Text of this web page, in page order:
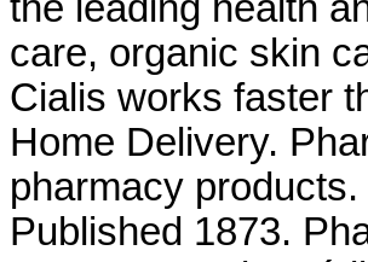
care, organic skin
Cialis works faster
Home Delivery.
pharmacy
Published 1873.